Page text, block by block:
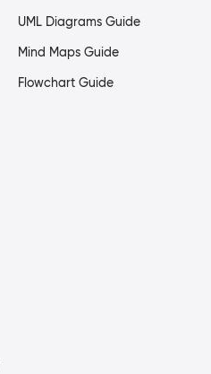
UML Diagrams Guide
Mind Maps Guide
Flowchart Guide